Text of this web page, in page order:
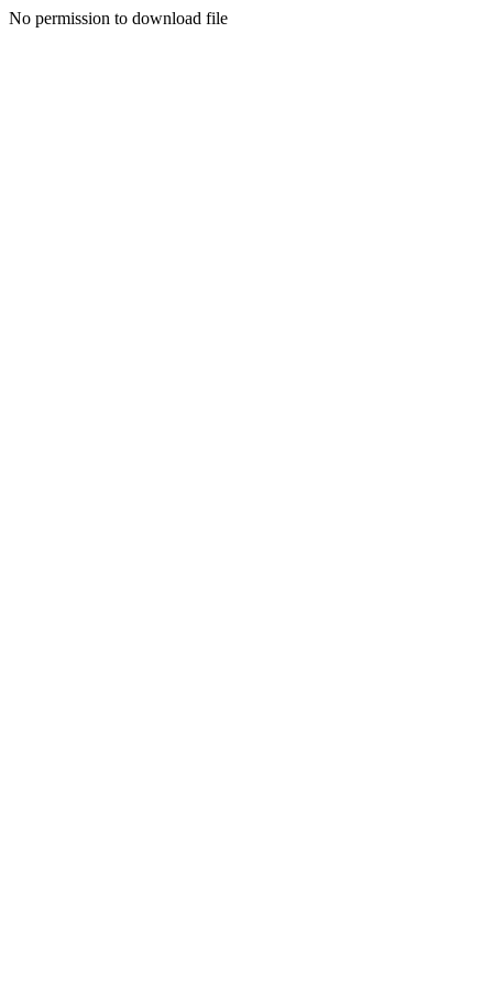
No permission to download file